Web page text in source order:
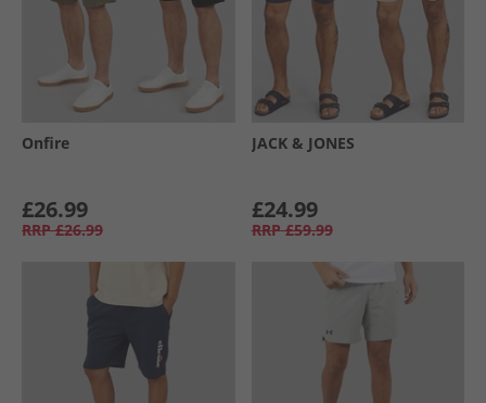
Onfire
£26.99
RRP £26.99
JACK & JONES
£24.99
RRP £59.99